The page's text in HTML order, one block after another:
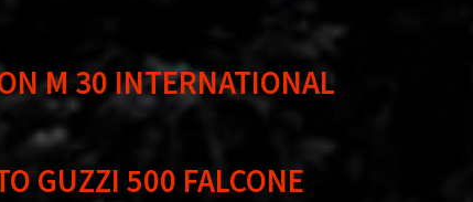
M 30 INTERNATIONAL
GUZZI 500 FALCONE